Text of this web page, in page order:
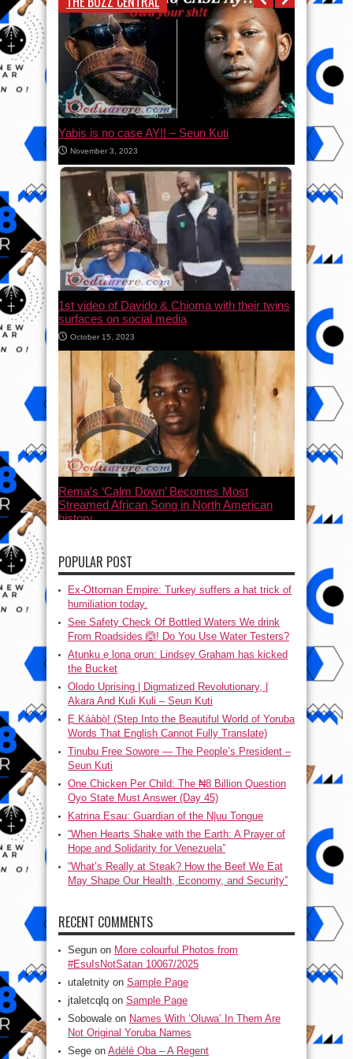
Yabis is no case AY!! – Seun Kuti
November 3, 2023
1st video of Davido & Chioma with their twins
surfaces on social media
October 15, 2023
Rema’s ‘Calm Down’ Becomes Most
Streamed African Song in North American
history
POPULAR POST
Ex-Ottoman Empire: Turkey suffers a hat trick of
humiliation today.
See Safety Check Of Bottled Waters We drink
From Roadsides 🙆! Do You Use Water Testers?
Atunku ẹ lona ọrun: Lindsey Graham has kicked
the Bucket
Olodo Uprising | Digmatized Revolutionary, |
Akara And Kuli Kuli – Seun Kuti
Ẹ Káàbọ̀! (Step Into the Beautiful World of Yoruba
Words That English Cannot Fully Translate)
Tinubu Free Sowore — The People’s President –
Seun Kuti
One Chicken Per Child: The ₦8 Billion Question
Oyo State Must Answer (Day 45)
Katrina Esau: Guardian of the N|uu Tongue
“When Hearts Shake with the Earth: A Prayer of
Hope and Solidarity for Venezuela”
“What’s Really at Steak? How the Beef We Eat
May Shape Our Health, Economy, and Security”
RECENT COMMENTS
Segun on More colourful Photos from
#EsuIsNotSatan 10067/2025
utaletnity on Sample Page
jtaletcqlq on Sample Page
Sobowale on Names With ‘Oluwa’ In Them Are
Not Original Yoruba Names
Sege on Adélé Ọba – A Regent